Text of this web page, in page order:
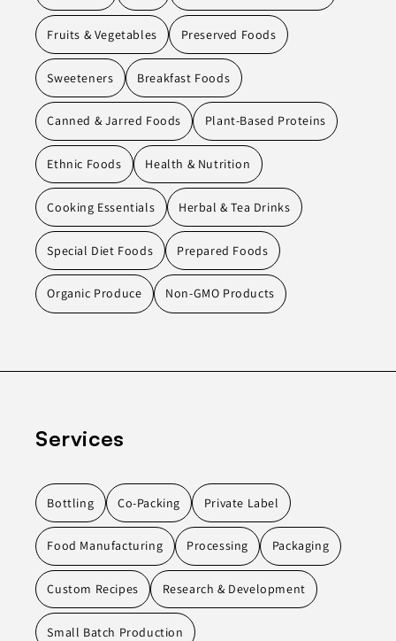
Fruits & Vegetables Preserved Foods
Sweeteners Breakfast Foods
Canned & Jarred Foods Plant-Based Proteins
Ethnic Foods Health & Nutrition
Cooking Essentials Herbal & Tea Drinks
Special Diet Foods Prepared Foods
Organic Produce Non-GMO Products
Services
Bottling Co-Packing Private Label
Food Manufacturing Processing Packaging
Custom Recipes Research & Development
Small Batch Production